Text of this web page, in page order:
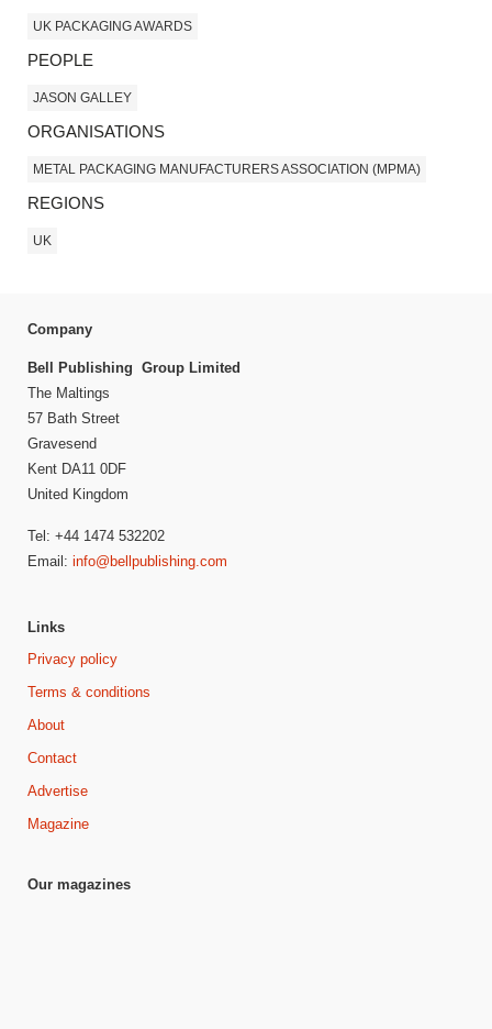
UK PACKAGING AWARDS
PEOPLE
JASON GALLEY
ORGANISATIONS
METAL PACKAGING MANUFACTURERS ASSOCIATION (MPMA)
REGIONS
UK
Company
Bell Publishing Group Limited
The Maltings
57 Bath Street
Gravesend
Kent DA11 0DF
United Kingdom
Tel: +44 1474 532202
Email: info@bellpublishing.com
Links
Privacy policy
Terms & conditions
About
Contact
Advertise
Magazine
Our magazines